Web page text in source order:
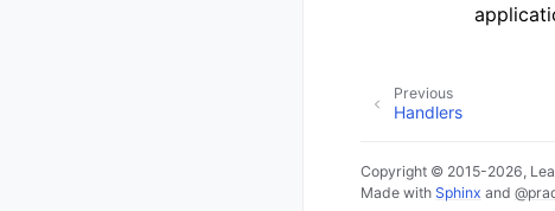
Previous
Handlers
Copyright © 2015-2026,
Made with Sphinx and